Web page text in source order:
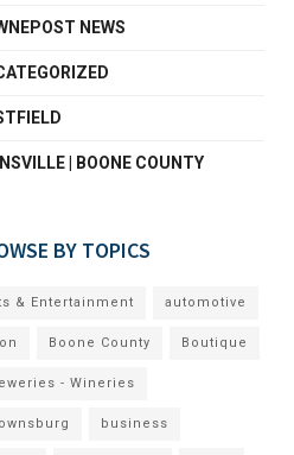
NEWS
| BOONE COUNTY
BY TOPICS
& Entertainment automotive
Boone County Boutique
- Wineries
business